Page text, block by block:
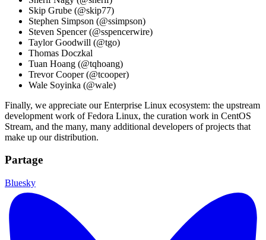
Skip Grube (@skip77)
Stephen Simpson (@ssimpson)
Steven Spencer (@sspencerwire)
Taylor Goodwill (@tgo)
Thomas Doczkal
Tuan Hoang (@tqhoang)
Trevor Cooper (@tcooper)
Wale Soyinka (@wale)
Finally, we appreciate our Enterprise Linux ecosystem: the upstream
development work of Fedora Linux, the curation work in CentOS
Stream, and the many, many additional developers of projects that
make up our distribution.
Partage
Bluesky